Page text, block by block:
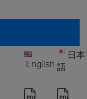
English
日本
語